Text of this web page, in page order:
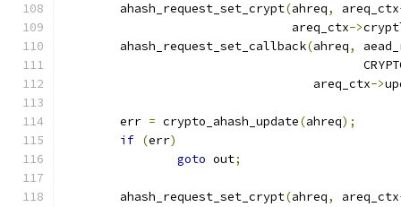
	ahash_request_set_crypt
(ahreq, areq_ctx
				areq_ctx
->
	ahash_request_set_callback
(ahreq,
				   areq_ctx
->
	err
= crypto_ahash_update(ahreq);
if (err)
goto out;
	ahash_request_set_crypt
(ahreq, areq_ctx